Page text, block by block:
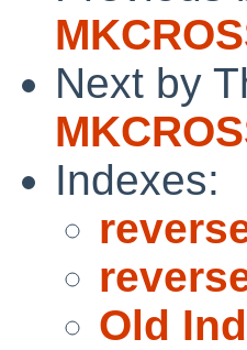
Next by
Indexes:
Old